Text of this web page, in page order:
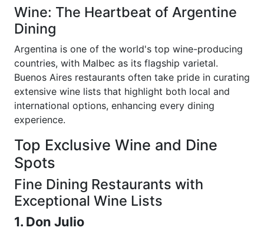
Wine: The Heartbeat of Argentine
Dining
Argentina is one of the world's top wine-producing
countries, with Malbec as its flagship varietal.
Buenos Aires restaurants often take pride in curating
extensive wine lists that highlight both local and
international options, enhancing every dining
experience.
Top Exclusive Wine and Dine
Spots
Fine Dining Restaurants with
Exceptional Wine Lists
1. Don Julio